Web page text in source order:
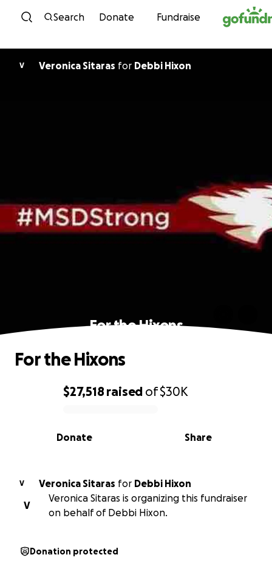
Skip to content
Search Donate Fundraise
V Veronica Sitaras for Debbi Hixon
For the Hixons
0% complete
$27,518 raised of$30K
Share
Donate
For the Hixons
V Veronica Sitaras for Debbi Hixon
V
Veronica Sitaras is organizing this fundraiser
on behalf of Debbi Hixon.
Donation protected